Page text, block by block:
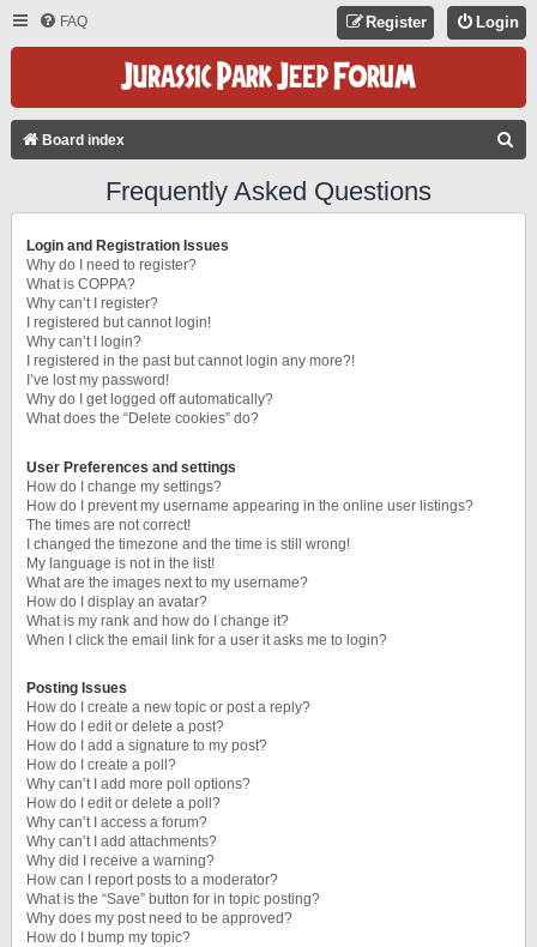
FAQ Login
Register
Board index
Frequently Asked Questions
Login and Registration Issues
Why do I need to register?
What is COPPA?
Why can’t I register?
I registered but cannot login!
Why can’t I login?
I registered in the past but cannot login any more?!
I’ve lost my password!
Why do I get logged off automatically?
What does the “Delete cookies” do?
User Preferences and settings
How do I change my settings?
How do I prevent my username appearing in the online user listings?
The times are not correct!
I changed the timezone and the time is still wrong!
My language is not in the list!
What are the images next to my username?
How do I display an avatar?
What is my rank and how do I change it?
When I click the email link for a user it asks me to login?
Posting Issues
How do I create a new topic or post a reply?
How do I edit or delete a post?
How do I add a signature to my post?
How do I create a poll?
Why can’t I add more poll options?
How do I edit or delete a poll?
Why can’t I access a forum?
Why can’t I add attachments?
Why did I receive a warning?
How can I report posts to a moderator?
What is the “Save” button for in topic posting?
Why does my post need to be approved?
How do I bump my topic?